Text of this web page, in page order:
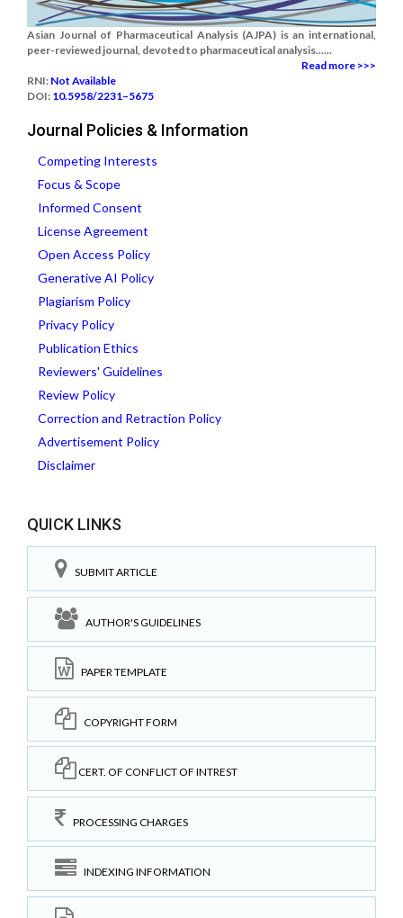
Asian Journal of Pharmaceutical Analysis (AJPA) is an international,
peer-reviewed journal, devoted to pharmaceutical analysis......
Read more >>>
RNI: Not Available
DOI: 10.5958/2231–5675
Journal Policies & Information
Competing Interests
Focus & Scope
Informed Consent
License Agreement
Open Access Policy
Generative AI Policy
Plagiarism Policy
Privacy Policy
Publication Ethics
Reviewers' Guidelines
Review Policy
Correction and Retraction Policy
Advertisement Policy
Disclaimer
QUICK LINKS
SUBMIT ARTICLE
AUTHOR'S GUIDELINES
PAPER TEMPLATE
COPYRIGHT FORM
CERT. OF CONFLICT OF INTREST
PROCESSING CHARGES
INDEXING INFORMATION